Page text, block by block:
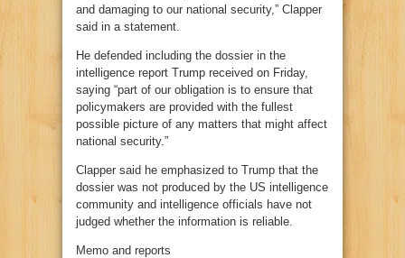
and damaging to our national security,” Clapper
said in a statement.
He defended including the dossier in the
intelligence report Trump received on Friday,
saying “part of our obligation is to ensure that
policymakers are provided with the fullest
possible picture of any matters that might affect
national security.”
Clapper said he emphasized to Trump that the
dossier was not produced by the US intelligence
community and intelligence officials have not
judged whether the information is reliable.
Memo and reports